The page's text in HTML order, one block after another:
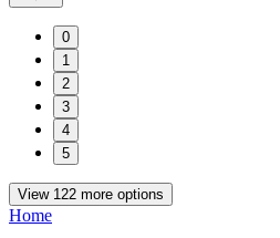
0
1
2
3
4
5
View 122 more options
Home